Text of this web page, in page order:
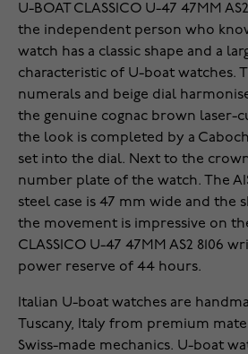
U-BOAT CLASSICO U-47 47MM
the independent person who
watch has a classic shape and a
characteristic of U-boat watches.
numerals and beige dial
the genuine cognac brown laser-
the look is completed by a
set into the dial. Next to the
number plate of the watch. The
steel case is 47 mm wide and the
the movement is impressive on
CLASSICO U-47 47MM AS2 8106
power reserve of 44 hours.
Italian U-boat watches are
Tuscany, Italy from premium
Swiss-made mechanics. U-boat